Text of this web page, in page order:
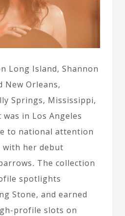
Long Island, Shannon
New Orleans,
Springs, Mississippi,
in Los Angeles
to national attention
with her debut
. The collection
spotlights
Stone, and earned
profile slots on